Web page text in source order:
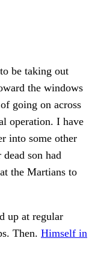
be taking out
the windows
going on across
operation. I have
into some other
son had
the Martians to
up at regular
Then. Himself in